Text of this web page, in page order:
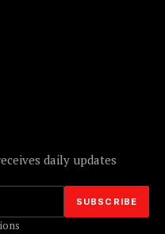
daily updates